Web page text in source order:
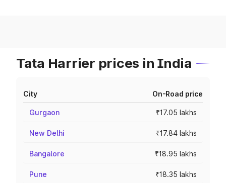
Tata Harrier prices in India
City On-Road price
Gurgaon ₹17.05 lakhs
New Delhi ₹17.84 lakhs
Bangalore ₹18.95 lakhs
Pune ₹18.35 lakhs